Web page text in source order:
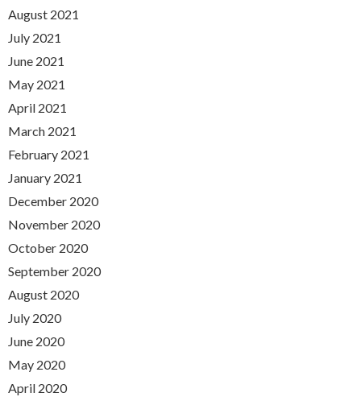
August 2021
July 2021
June 2021
May 2021
April 2021
March 2021
February 2021
January 2021
December 2020
November 2020
October 2020
September 2020
August 2020
July 2020
June 2020
May 2020
April 2020